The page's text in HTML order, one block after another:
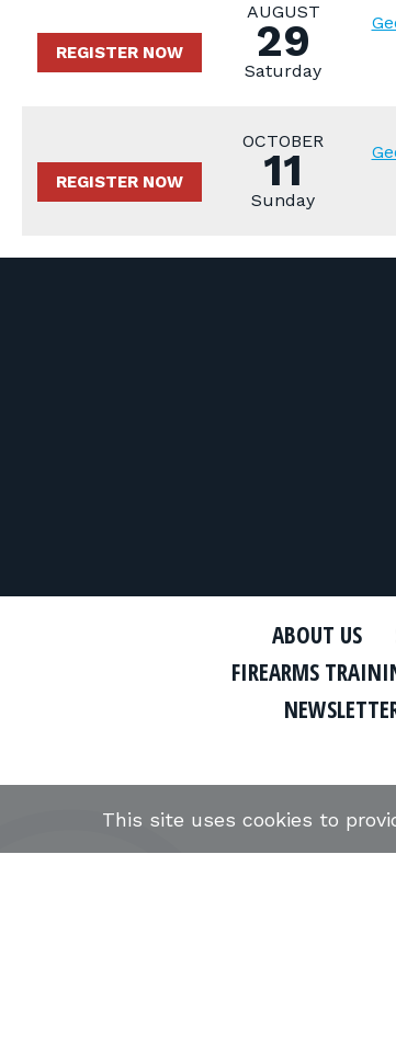
REGISTER NOW
AUGUST
29
Saturday
REGISTER NOW
OCTOBER
11
Sunday
ABOUT US
FIREARMS
This site uses cookies to